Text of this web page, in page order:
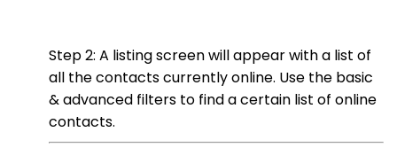
Step 2: A listing screen will appear with a list of
all the contacts currently online. Use the basic
& advanced filters to find a certain list of online
contacts.